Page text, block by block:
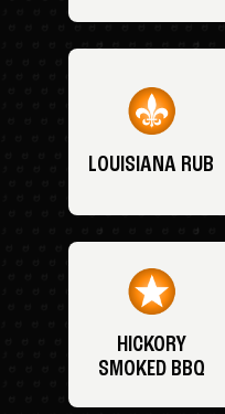
LOUISIANA RUB
HICKORY
SMOKED BBQ